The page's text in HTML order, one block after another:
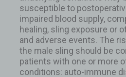
susceptible to
impaired blood supply,
healing, sling exposure or
and adverse events. The
the male sling should be
patients with one or more
conditions: auto-immune